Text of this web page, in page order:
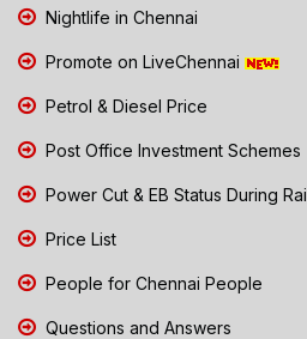
Nightlife in Chennai
Promote on LiveChennai
Petrol & Diesel Price
Post Office Investment Schemes
Power Cut & EB Status During
Price List
People for Chennai People
Questions and Answers